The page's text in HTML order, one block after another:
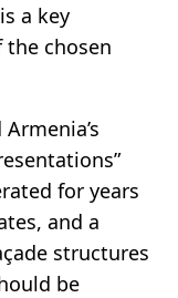
a key
chosen
for years
and a
structures
be